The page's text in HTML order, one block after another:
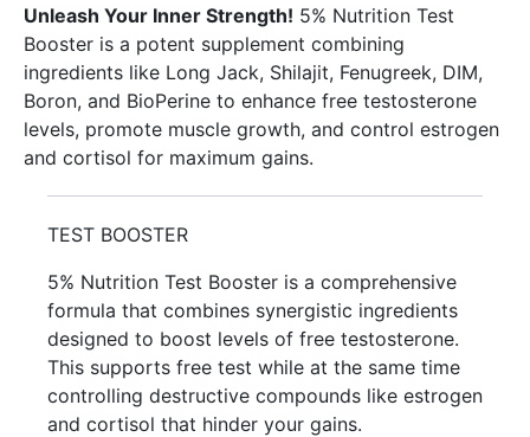
Unleash Your Inner Strength! 5% Nutrition Test
Booster is a potent supplement combining
ingredients like Long Jack, Shilajit, Fenugreek, DIM,
Boron, and BioPerine to enhance free testosterone
levels, promote muscle growth, and control estrogen
and cortisol for maximum gains.
TEST BOOSTER
5% Nutrition Test Booster is a comprehensive
formula that combines synergistic ingredients
designed to boost levels of free testosterone.
This supports free test while at the same time
controlling destructive compounds like estrogen
and cortisol that hinder your gains.